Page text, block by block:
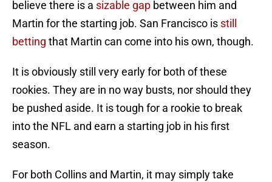
believe there is a sizable gap between him and
Martin for the starting job. San Francisco is still
betting that Martin can come into his own, though.
It is obviously still very early for both of these
rookies. They are in no way busts, nor should they
be pushed aside. It is tough for a rookie to break
into the NFL and earn a starting job in his first
season.
For both Collins and Martin, it may simply take